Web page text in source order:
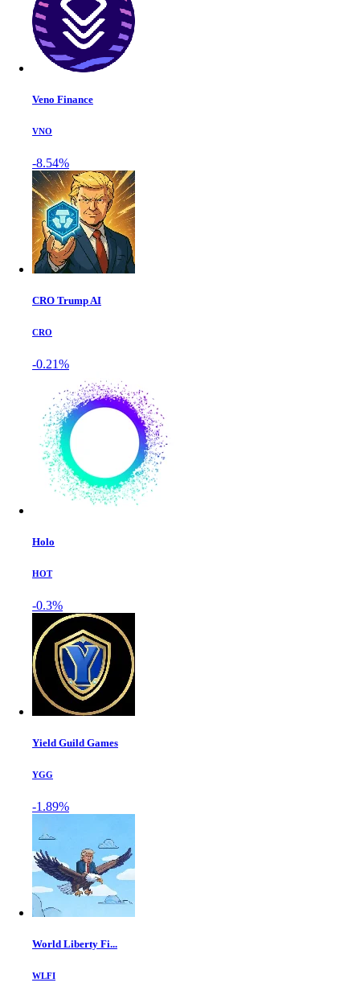
Veno Finance
VNO
-8.54%
CRO Trump AI
CRO
-0.21%
Holo
HOT
-0.3%
Yield Guild Games
YGG
-1.89%
World Liberty Fi...
WLFI